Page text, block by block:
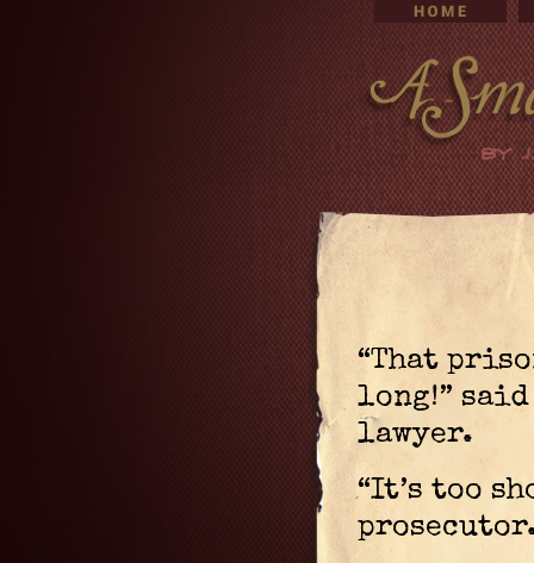
“That
long!”
lawyer.
“It’s too